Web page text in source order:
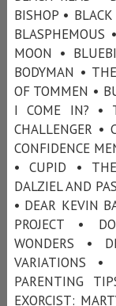
BISHOP •
BLASPHEMOUS
MOON •
BODYMAN •
OF TOMMEN •
I COME IN? •
CHALLENGER •
CONFIDENCE
• CUPID •
DALZIEL AND
• DEAR KEVIN
PROJECT •
WONDERS •
VARIATIONS •
PARENTING
EXORCIST: